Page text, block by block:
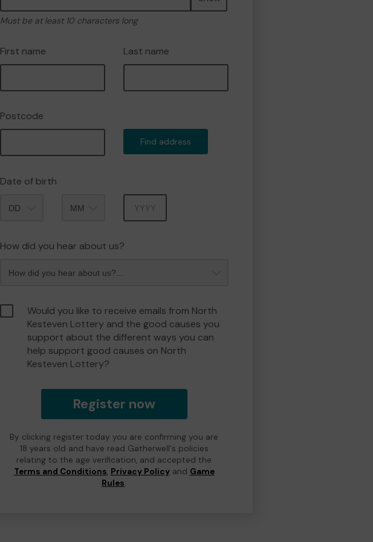
Must be at least 10 characters long
First name Last name
Postcode
Find address
Date of birth
How did you hear about us?
Would you like to receive emails from North
Kesteven Lottery and the good causes you
support about the different ways you can
help support good causes on North
Kesteven Lottery?
Register now
By clicking register today you are confirming you are
18 years old and have read Gatherwell's policies
relating to the age verification, and accepted the
Terms and Conditions, Privacy Policyand Game
Rules.